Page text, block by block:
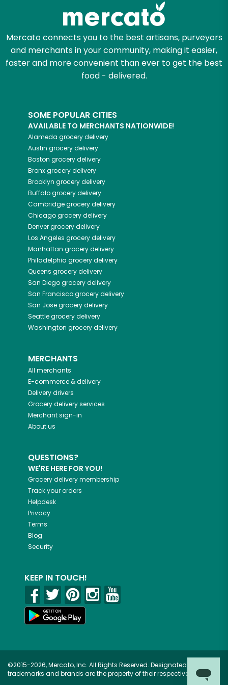
Mercato connects you to the best artisans, purveyors
and merchants in your community, making it easier,
faster and more convenient than ever to get the best
food - delivered.
SOME POPULAR CITIES
AVAILABLE TO MERCHANTS NATIONWIDE!
Alameda grocery delivery
Austin grocery delivery
Boston grocery delivery
Bronxgrocery delivery
Brooklyn grocery delivery
Buffalogrocery delivery
Cambridgegrocery delivery
Chicagogrocery delivery
Denvergrocery delivery
Los Angeles grocery delivery
Manhattan grocery delivery
Philadelphia grocery delivery
Queens grocery delivery
San Diegogrocery delivery
San Franciscogrocery delivery
San Josegrocery delivery
Seattlegrocery delivery
Washington grocery delivery
MERCHANTS
All merchants
E-commerce & delivery
Delivery drivers
Grocery delivery services
Merchant sign-in
About us
QUESTIONS?
WE'RE HERE FOR YOU!
Grocery delivery membership
Track your orders
Helpdesk
Privacy
Terms
Blog
Security
KEEP IN TOUCH!
©2015-2026, Mercato, Inc. All Rights Reserved. Designated
trademarks and brands are the property of their respective owners.
Zip code
Email address
Let's shop!